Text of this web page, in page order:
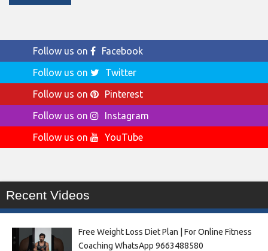
Follow us on
Facebook
Follow us on
Twitter
Follow us on
Pinterest
Follow us on
Instagram
Follow us on
YouTube
Recent Videos
Free Weight Loss Diet Plan | For Online Fitness
Coaching WhatsApp 9663488580